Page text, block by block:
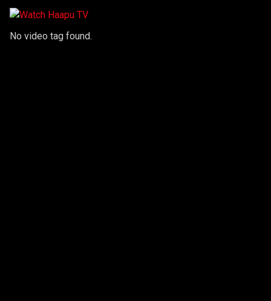
No video tag found.